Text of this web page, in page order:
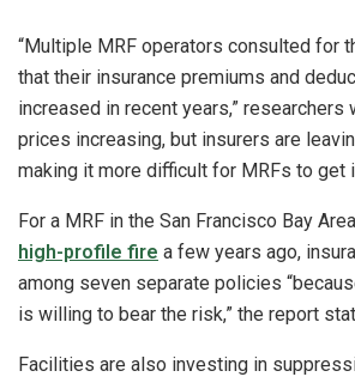
“Multiple MRF operators consulted for
that their insurance premiums and
increased in recent years,” researchers
prices increasing, but insurers are
making it more difficult for MRFs to get
For a MRF in the San Francisco Bay
high-profile fire a few years ago,
among seven separate policies
is willing to bear the risk,” the report
Facilities are also investing in